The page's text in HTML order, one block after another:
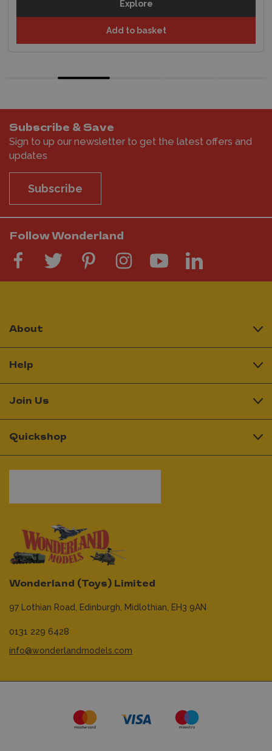
Explore
Add to basket
Subscribe & Save
Sign to up our newsletter to get the latest offers and
updates
Subscribe
Follow Wonderland
Wonderland (Toys) Limited
97 Lothian Road, Edinburgh, Midlothian, EH3 9AN
0131 229 6428
info@wonderlandmodels.com
About
Help
Join Us
Quickshop